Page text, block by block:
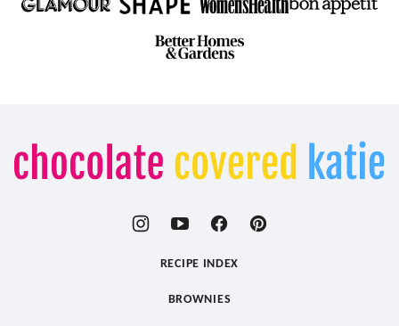
Chocolate
Covered
RECIPE INDEX
BROWNIES